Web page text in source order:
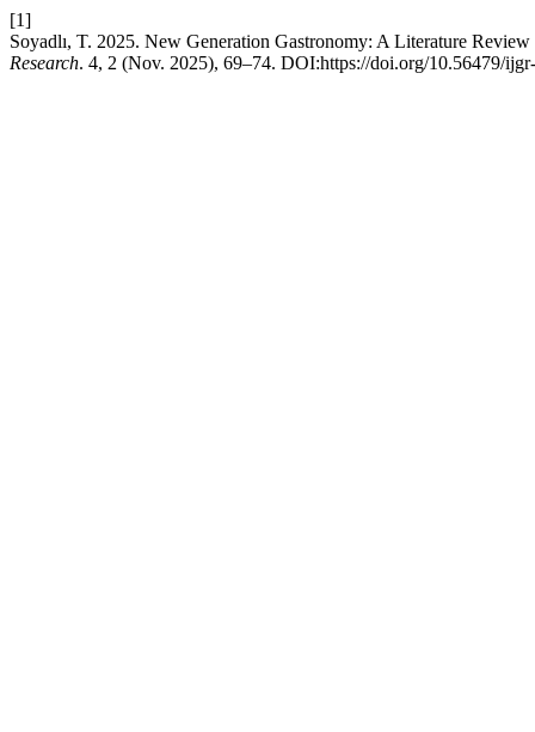
[1]
Soyadlı, T. 2025. New Generation Gastronomy: A Literature
Research. 4, 2 (Nov. 2025), 69–74. DOI:https://doi.org/10.56479/